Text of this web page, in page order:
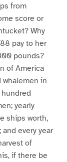
from
score or
Why
pay to her
pounds?
of America
in
yearly
ships worth,
every year
of
if there be